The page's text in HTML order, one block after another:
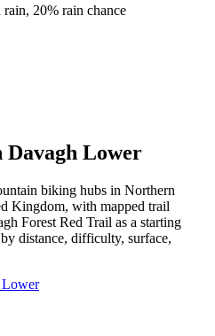
rain, 20% rain chance
Davagh Lower
biking hubs in Northern
Kingdom, with mapped trail
Forest Red Trail as a starting
distance, difficulty, surface,
Lower